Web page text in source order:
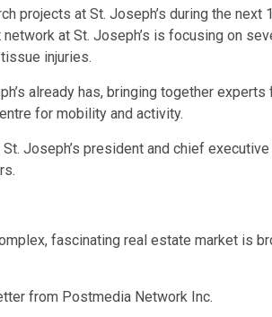
projects at St. Joseph’s during the next
at St. Joseph’s is focusing on
injuries.
already has, bringing together experts
for mobility and activity.
Joseph’s president and chief
fascinating real estate market is
from Postmedia Network Inc.